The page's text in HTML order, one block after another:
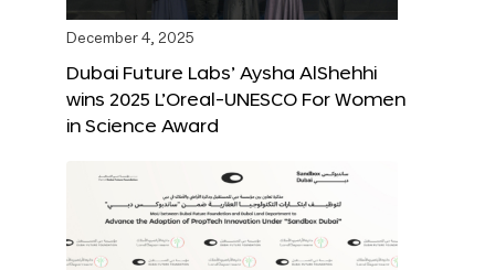
December 4, 2025
Dubai Future Labs’ Aysha AlShehhi
wins 2025 L’Oreal-UNESCO For Women
in Science Award